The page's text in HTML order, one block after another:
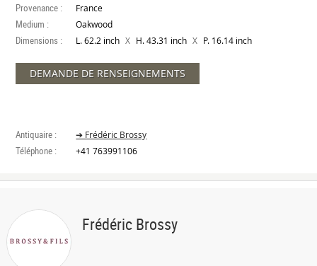
Provenance : France
Medium : Oakwood
Dimensions : L. 62.2 inch X H. 43.31 inch X P. 16.14 inch
DEMANDE DE RENSEIGNEMENTS
Antiquaire : ➔ Frédéric Brossy
Téléphone : +41 763991106
Frédéric Brossy